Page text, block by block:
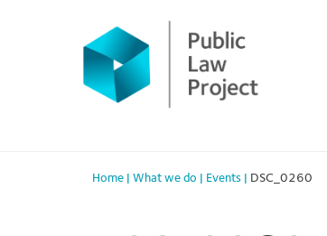
Home What we do Events DSC_0260